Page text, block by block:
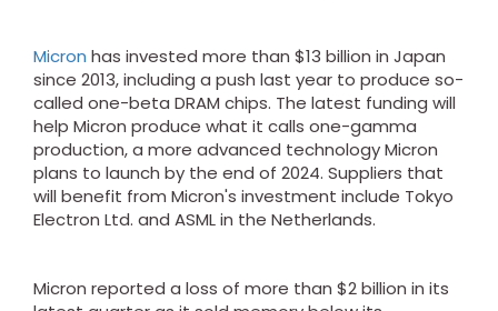
Micron has invested more than $13 billion in Japan
since 2013, including a push last year to produce so-
called one-beta DRAM chips. The latest funding will
help Micron produce what it calls one-gamma
production, a more advanced technology Micron
plans to launch by the end of 2024. Suppliers that
will benefit from Micron's investment include Tokyo
Electron Ltd. and ASML in the Netherlands.
Micron reported a loss of more than $2 billion in its